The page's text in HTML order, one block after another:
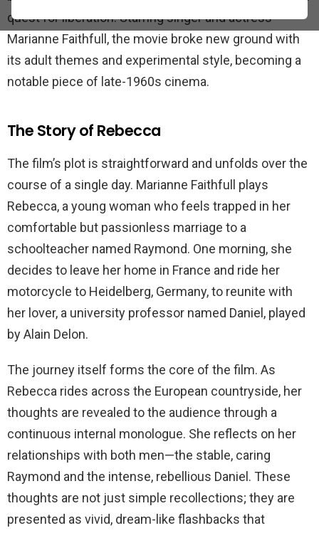
quest for liberation. Starring singer and actress
Marianne Faithfull, the movie broke new ground with
its adult themes and experimental style, becoming a
notable piece of late-1960s cinema.
The Story of Rebecca
The film’s plot is straightforward and unfolds over the
course of a single day. Marianne Faithfull plays
Rebecca, a young woman who feels trapped in her
comfortable but passionless marriage to a
schoolteacher named Raymond. One morning, she
decides to leave her home in France and ride her
motorcycle to Heidelberg, Germany, to reunite with
her lover, a university professor named Daniel, played
by Alain Delon.
The journey itself forms the core of the film. As
Rebecca rides across the European countryside, her
thoughts are revealed to the audience through a
continuous internal monologue. She reflects on her
relationships with both men—the stable, caring
Raymond and the intense, rebellious Daniel. These
thoughts are not just simple recollections; they are
presented as vivid, dream-like flashbacks that